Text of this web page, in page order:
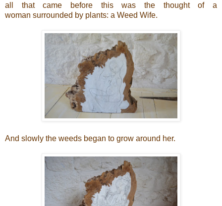
all that came before this was the thought of a
woman surrounded by plants: a Weed Wife.
And slowly the weeds began to grow around her.